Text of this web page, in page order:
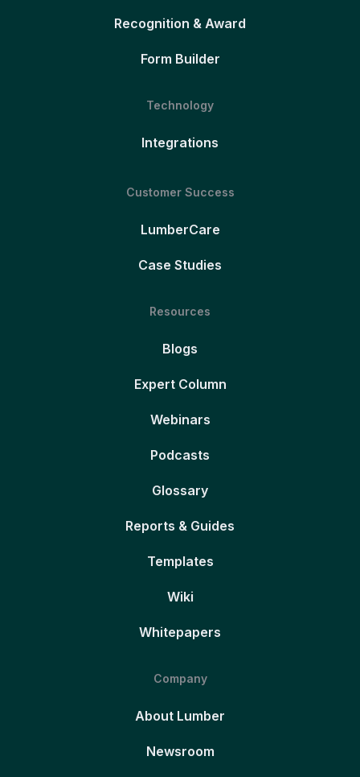
Recognition & Award
Form Builder
Technology
Integrations
Customer Success
LumberCare
Case Studies
Resources
Blogs
Expert Column
Webinars
Podcasts
Glossary
Reports & Guides
Templates
Wiki
Whitepapers
Company
About Lumber
Newsroom